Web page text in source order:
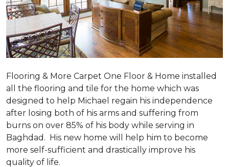
Flooring & More Carpet One Floor & Home installed
all the flooring and tile for the home which was
designed to help Michael regain his independence
after losing both of his arms and suffering from
burns on over 85% of his body while serving in
Baghdad. His new home will help him to become
more self-sufficient and drastically improve his
quality of life.